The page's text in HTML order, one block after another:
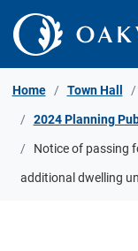
Skip to Content
Home Town Hall
2024 Planning
Notice of passing
additional dwelling